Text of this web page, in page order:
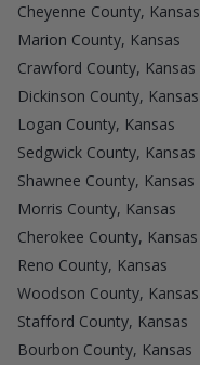
Cheyenne County, Kansas
Marion County, Kansas
Crawford County, Kansas
Dickinson County, Kansas
Logan County, Kansas
Sedgwick County, Kansas
Shawnee County, Kansas
Morris County, Kansas
Cherokee County, Kansas
Reno County, Kansas
Woodson County, Kansas
Stafford County, Kansas
Bourbon County, Kansas